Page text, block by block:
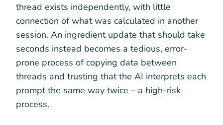
thread exists independently, with little
connection of what was calculated in another
session. An ingredient update that should take
seconds instead becomes a tedious, error-
prone process of copying data between
threads and trusting that the AI interprets each
prompt the same way twice – a high-risk
process.